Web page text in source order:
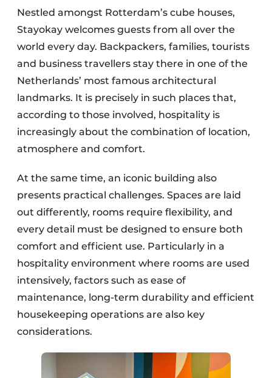
Nestled amongst Rotterdam’s cube houses,
Stayokay welcomes guests from all over the
world every day. Backpackers, families, tourists
and business travellers stay there in one of the
Netherlands’ most famous architectural
landmarks. It is precisely in such places that,
according to those involved, hospitality is
increasingly about the combination of location,
atmosphere and comfort.
At the same time, an iconic building also
presents practical challenges. Spaces are laid
out differently, rooms require flexibility, and
every detail must be designed to ensure both
comfort and efficient use. Particularly in a
hospitality environment where rooms are used
intensively, factors such as ease of
maintenance, long-term durability and efficient
housekeeping operations are also key
considerations.